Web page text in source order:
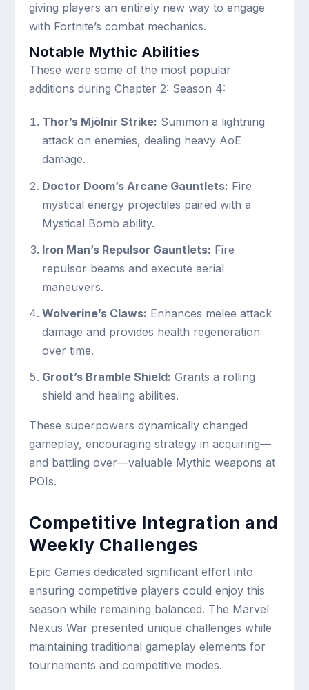
giving players an entirely new way to engage
with Fortnite’s combat mechanics.
Notable Mythic Abilities
These were some of the most popular
additions during Chapter 2: Season 4:
Thor’s Mjölnir Strike: Summon a lightning
attack on enemies, dealing heavy AoE
damage.
Doctor Doom’s Arcane Gauntlets: Fire
mystical energy projectiles paired with a
Mystical Bomb ability.
Iron Man’s Repulsor Gauntlets: Fire
repulsor beams and execute aerial
maneuvers.
Wolverine’s Claws: Enhances melee attack
damage and provides health regeneration
over time.
Groot’s Bramble Shield: Grants a rolling
shield and healing abilities.
These superpowers dynamically changed
gameplay, encouraging strategy in acquiring—
and battling over—valuable Mythic weapons at
POIs.
Competitive Integration and
Weekly Challenges
Epic Games dedicated significant effort into
ensuring competitive players could enjoy this
season while remaining balanced. The Marvel
Nexus War presented unique challenges while
maintaining traditional gameplay elements for
tournaments and competitive modes.